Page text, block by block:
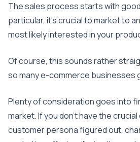
The sales process starts with
particular, it’s crucial to market to
most likely interested in your
Of course, this sounds rather
so many e-commerce businesses
Plenty of consideration goes into
market. If you don’t have the
customer persona figured out,